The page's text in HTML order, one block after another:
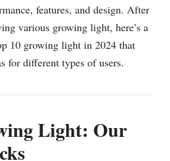
features, and design. After
various growing light, here’s a
10 growing light in 2024 that
for different types of users.
Light: Our